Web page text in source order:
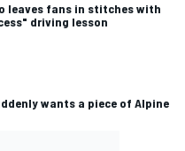
leaves fans in stitches with
driving lesson
wants a piece of Alpine